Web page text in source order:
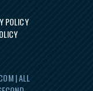
POLICY
| ALL